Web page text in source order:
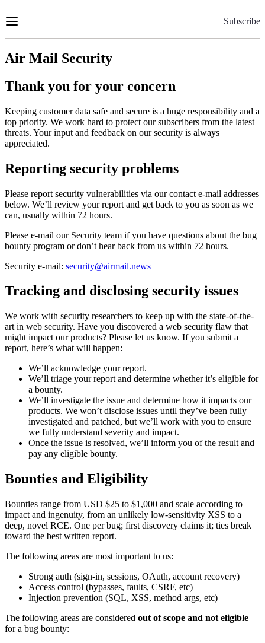
to
Subscribe
Air Mail Security
Thank you for your concern
Keeping customer data safe and secure is a huge responsibility and a
top priority. We work hard to protect our subscribers from the latest
threats. Your input and feedback on our security is always
appreciated.
Reporting security problems
Please report security vulnerabilities via our contact e-mail addresses
below. We’ll review your report and get back to you as soon as we
can, usually within 72 hours.
Please e-mail our Security team if you have questions about the bug
bounty program or don’t hear back from us within 72 hours.
Security e-mail: security@airmail.news
Tracking and disclosing security issues
We work with security researchers to keep up with the state-of-the-
art in web security. Have you discovered a web security flaw that
might impact our products? Please let us know. If you submit a
report, here’s what will happen:
We’ll acknowledge your report.
We’ll triage your report and determine whether it’s eligible for
a bounty.
We’ll investigate the issue and determine how it impacts our
products. We won’t disclose issues until they’ve been fully
investigated and patched, but we’ll work with you to ensure
we fully understand severity and impact.
Once the issue is resolved, we’ll inform you of the result and
pay any eligible bounty.
Bounties and Eligibility
Bounties range from USD $25 to $1,000 and scale according to
impact and ingenuity, from an unlikely low-sensitivity XSS to a
deep, novel RCE. One per bug; first discovery claims it; ties break
toward the best written report.
The following areas are most important to us:
Strong auth (sign-in, sessions, OAuth, account recovery)
Access control (bypasses, faults, CSRF, etc)
Injection prevention (SQL, XSS, method args, etc)
The following areas are considered out of scope and not eligible
for a bug bounty: